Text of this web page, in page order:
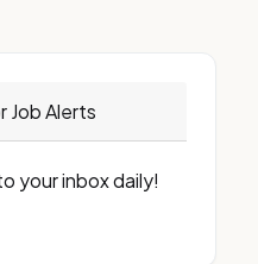
Job Alerts
your inbox daily!